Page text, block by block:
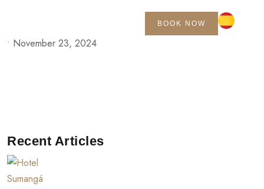
BOOK NOW
• November 23, 2024
Recent Articles